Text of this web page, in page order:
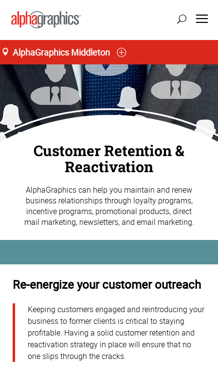
AlphaGraphics Middleton
Customer Retention &
Reactivation
AlphaGraphics can help you maintain and renew
business relationships through loyalty programs,
incentive programs, promotional products, direct
mail marketing, newsletters, and email marketing.
Re-energize your customer outreach
Keeping customers engaged and reintroducing your
business to former clients is critical to staying
profitable. Having a solid customer retention and
reactivation strategy in place will ensure that no
one slips through the cracks.